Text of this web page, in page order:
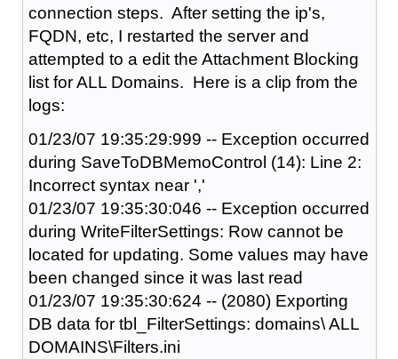
connection steps. After setting the ip's,
FQDN, etc, I restarted the server and
attempted to a edit the Attachment Blocking
list for ALL Domains. Here is a clip from the
logs:
01/23/07 19:35:29:999 -- Exception occurred
during SaveToDBMemoControl (14): Line 2:
Incorrect syntax near ','
01/23/07 19:35:30:046 -- Exception occurred
during WriteFilterSettings: Row cannot be
located for updating. Some values may have
been changed since it was last read
01/23/07 19:35:30:624 -- (2080) Exporting
DB data for tbl_FilterSettings: domains\ ALL
DOMAINS\Filters.ini